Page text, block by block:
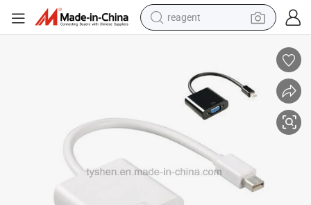
reagent
pullover hoody
electric tricycle
basketball shoe
crawler excavator
shoulder bag